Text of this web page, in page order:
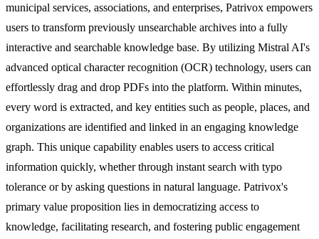
municipal services, associations, and enterprises, Patrivox empowers
users to transform previously unsearchable archives into a fully
interactive and searchable knowledge base. By utilizing Mistral AI's
advanced optical character recognition (OCR) technology, users can
effortlessly drag and drop PDFs into the platform. Within minutes,
every word is extracted, and key entities such as people, places, and
organizations are identified and linked in an engaging knowledge
graph. This unique capability enables users to access critical
information quickly, whether through instant search with typo
tolerance or by asking questions in natural language. Patrivox's
primary value proposition lies in democratizing access to
knowledge, facilitating research, and fostering public engagement